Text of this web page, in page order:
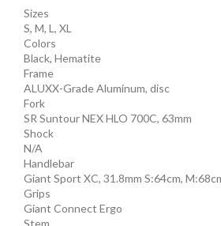
Sizes
S, M, L, XL
Colors
Black, Hematite
Frame
ALUXX-Grade Aluminum, disc
Fork
SR Suntour NEX HLO 700C, 63mm
Shock
N/A
Handlebar
Giant Sport XC, 31.8mm S:64cm,
Grips
Giant Connect Ergo
Stem